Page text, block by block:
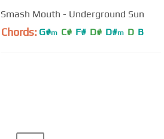
Smash Mouth - Underground Sun
Chords: G#m C# F# D# D#m D B